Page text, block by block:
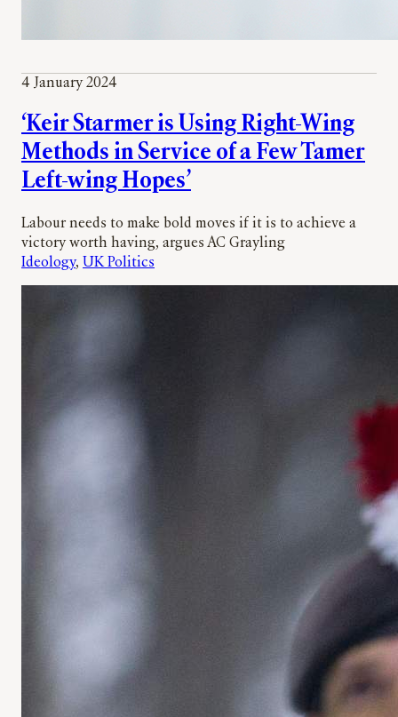
4 January 2024
‘Keir Starmer is Using Right-Wing
Methods in Service of a Few Tamer
Left-wing Hopes’
Labour needs to make bold moves if it is to achieve a
victory worth having, argues AC Grayling
Ideology, UK Politics